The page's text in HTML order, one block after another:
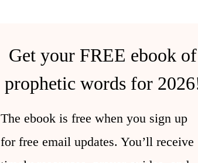
Get your FREE ebook of
prophetic words for
The ebook is free when you sign up
for free email updates. You’ll receive